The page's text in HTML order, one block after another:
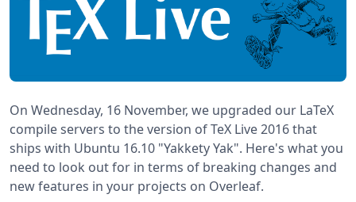
On Wednesday, 16 November, we upgraded our LaTeX
compile servers to the version of TeX Live 2016 that
ships with Ubuntu 16.10 "Yakkety Yak". Here's what you
need to look out for in terms of breaking changes and
new features in your projects on Overleaf.